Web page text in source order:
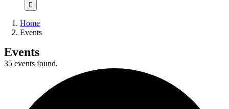
Home
Events
Events
35 events found.